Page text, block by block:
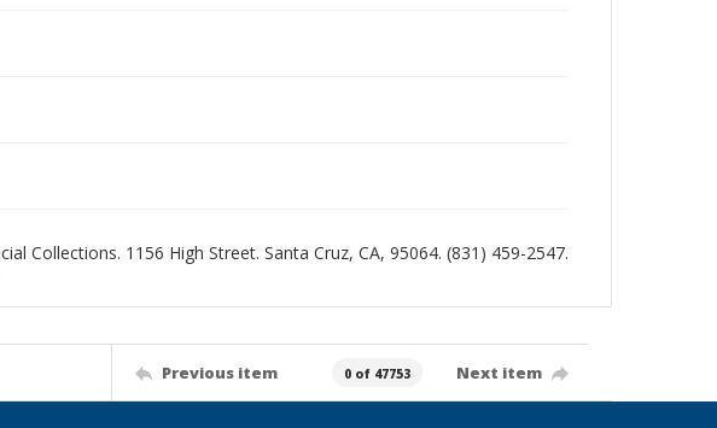
Collections. 1156 High Street. Santa Cruz, CA, 95064. (831) 459-2547.
Previous item 0 of 47753 Next item